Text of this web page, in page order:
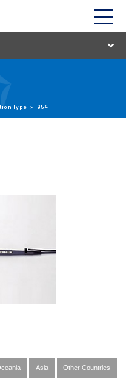
Type > 954
Asia Other Countries